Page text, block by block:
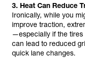
3. Heat Can Reduce
Ironically, while you
improve traction,
—especially if the tires
can lead to reduced
quick lane changes.